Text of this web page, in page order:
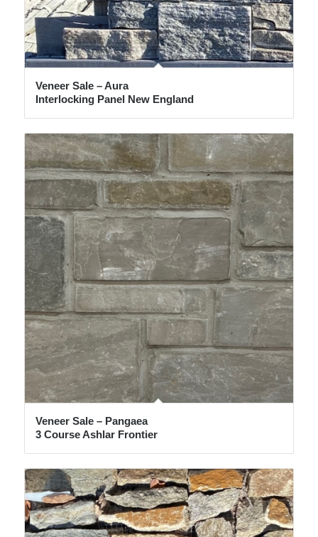
Veneer Sale – Aura
Interlocking Panel New England
Veneer Sale – Pangaea
3 Course Ashlar Frontier